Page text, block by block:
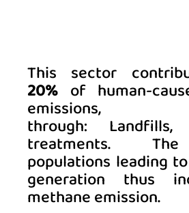
20% of human-
emissions,
through: Landfills,
treatments.
populations leading
generation thus
methane emission.